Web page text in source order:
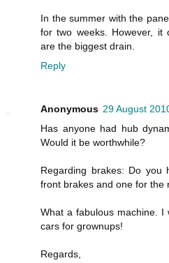
In the summer with the
for two weeks. However, it
are the biggest drain.
Reply
Anonymous 29 August
Has anyone had hub
Would it be worthwhile?
Regarding brakes: Do you
front brakes and one for the
What a fabulous machine. I
cars for grownups!
Regards,